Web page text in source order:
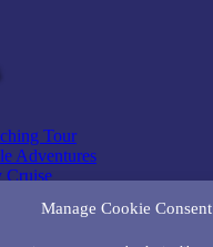
Manage Cookie Consent
Tour
Adventures
Cruise